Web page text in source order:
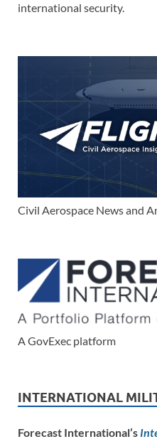
international security.
Civil Aerospace News and
A GovExec platform
INTERNATIONAL
Forecast International’s